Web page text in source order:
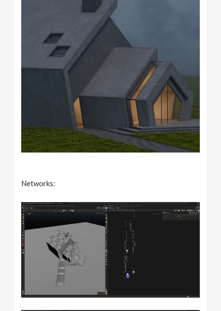
Networks: